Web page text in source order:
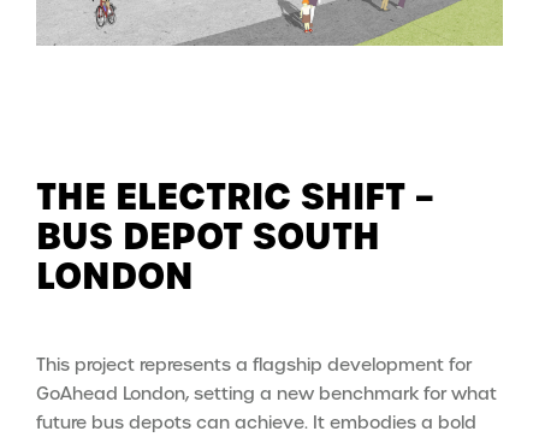
THE ELECTRIC SHIFT –
BUS DEPOT SOUTH
LONDON
This project represents a flagship development for
GoAhead London, setting a new benchmark for what
future bus depots can achieve. It embodies a bold